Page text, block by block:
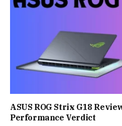
ASUS ROG Strix G18
Performance Verdict